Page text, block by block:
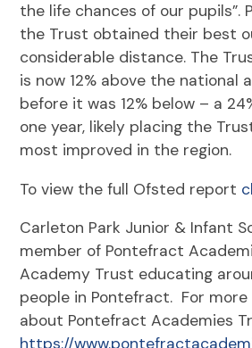
the life chances of our pupils”.
the Trust obtained their best
considerable distance. The
is now 12% above the national
before it was 12% below – a
one year, likely placing the
most improved in the region.
To view the full Ofsted report
Carleton Park Junior & Infant
member of Pontefract
Academy Trust educating
people in Pontefract. For
about Pontefract Academies
https://